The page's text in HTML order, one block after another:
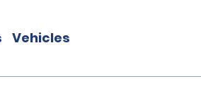
Vehicles